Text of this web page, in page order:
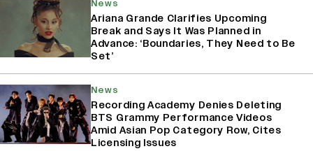
News
Ariana Grande Clarifies Upcoming
Break and Says It Was Planned in
Advance: ‘Boundaries, They Need to Be
Set’
News
Recording Academy Denies Deleting
BTS Grammy Performance Videos
Amid Asian Pop Category Row, Cites
Licensing Issues